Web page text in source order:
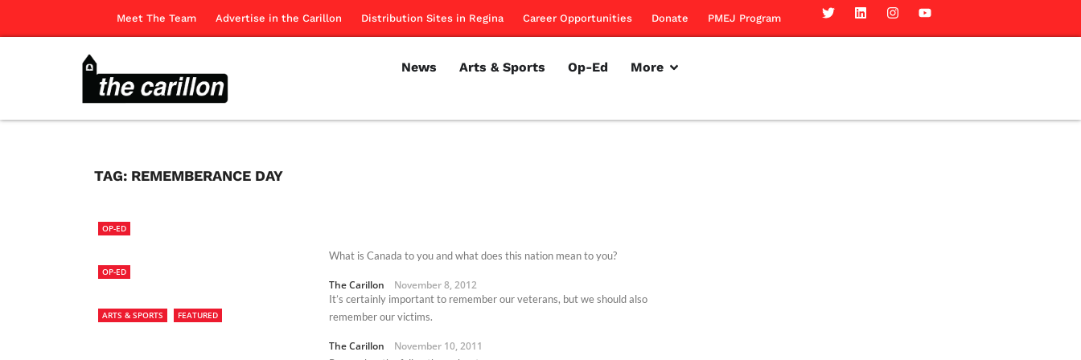
Meet The Team Advertise in the Carillon Distribution Sites in Regina Career Opportunities Donate PMEJ Program
News Arts & Sports Op-Ed More
TAG: REMEMBERANCE DAY
OP-ED
What is Canada to you and what does this nation mean to you?
The Carillon November 8, 2012
OP-ED
It’s certainly important to remember our veterans, but we should also
remember our victims.
The Carillon November 10, 2011
ARTS & SPORTS FEATURED